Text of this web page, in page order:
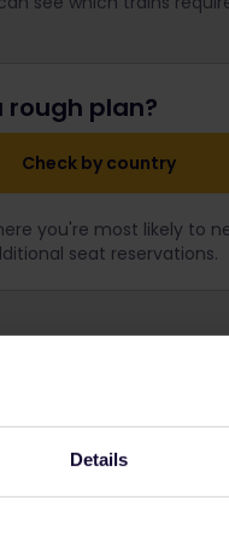
Details
rough plan?
Check by country
you're most likely to
seat reservations.
and
Still not
find out
cost.